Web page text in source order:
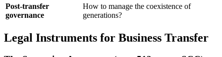
Post-transfer
governance
How to manage the coexistence of
generations?
Legal Instruments for Business Transfer